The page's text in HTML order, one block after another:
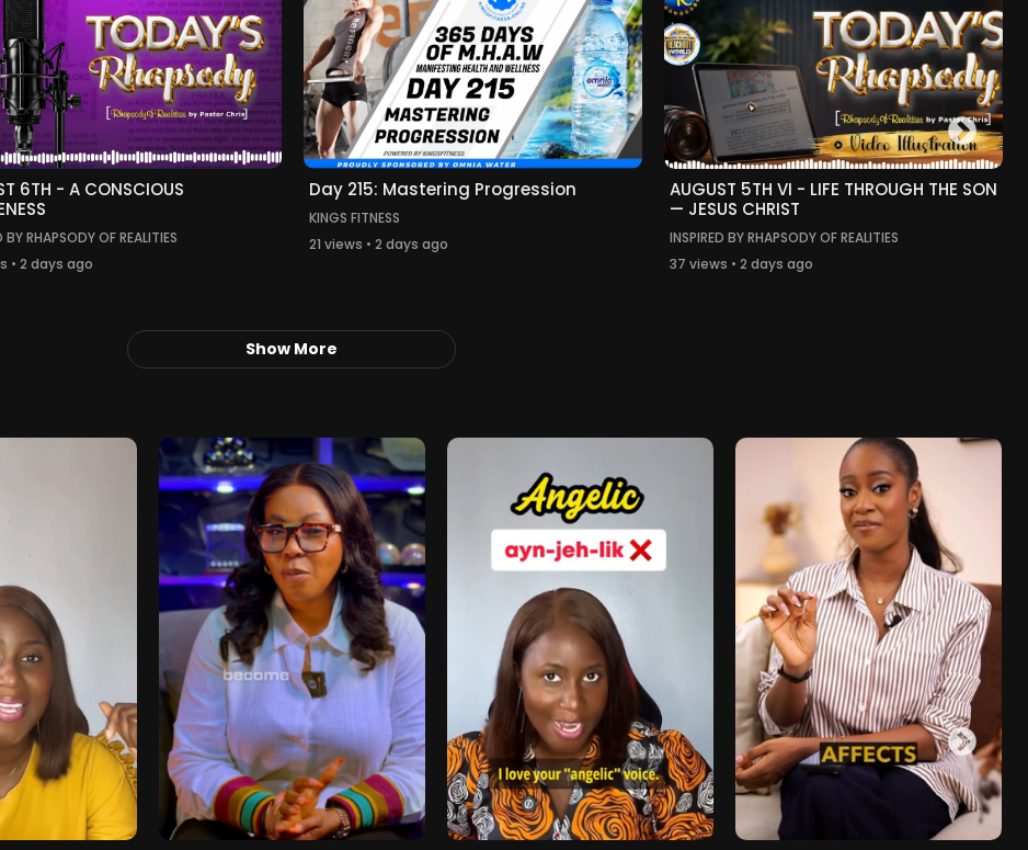
6TH - A CONSCIOUS
BY RHAPSODY OF REALITIES
• 2 days ago
Day 215: Mastering Progression
KINGS FITNESS
21 views • 2 days ago
AUGUST 5TH VI - LIFE THROUGH THE SON
— JESUS CHRIST
INSPIRED BY RHAPSODY OF REALITIES
37 views • 2 days ago
Show More